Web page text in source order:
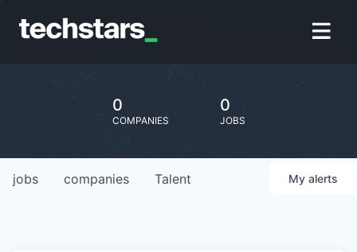
0
COMPANIES
0
JOBS
jobs companies Talent My alerts